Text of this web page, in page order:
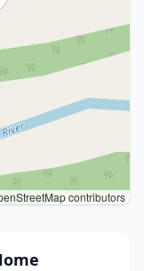
contributors